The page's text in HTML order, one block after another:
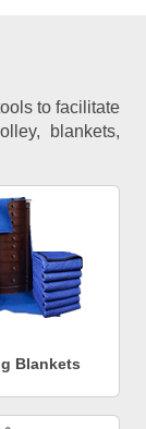
to facilitate
blankets,
Blankets